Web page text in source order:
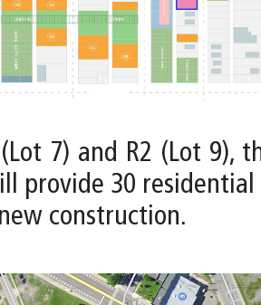
7) and R2 (Lot 9),
provide 30
construction.